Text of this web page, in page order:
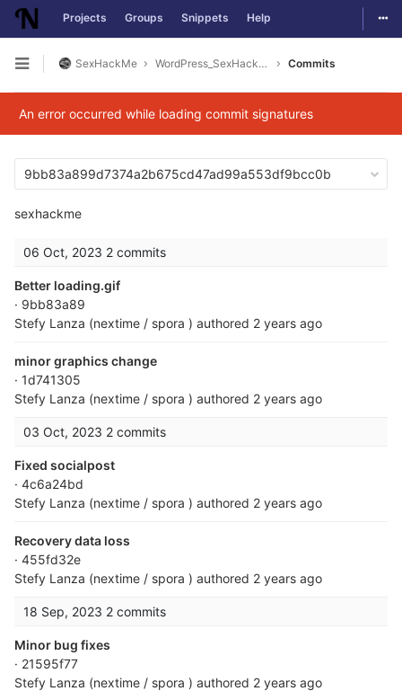
Skip to content
Projects Groups Snippets Help
Open sidebar
SexHackMe WordPress_SexHackMe_Plugin Commits
An error occurred while loading commit signatures
9bb83a899d7374a2b675cd47ad99a553df9bcc0b
sexhackme
06 Oct, 2023 2 commits
Better loading.gif
· 9bb83a89
Stefy Lanza (nextime / spora ) authored 2 years ago
minor graphics change
· 1d741305
Stefy Lanza (nextime / spora ) authored 2 years ago
03 Oct, 2023 2 commits
Fixed socialpost
· 4c6a24bd
Stefy Lanza (nextime / spora ) authored 2 years ago
Recovery data loss
· 455fd32e
Stefy Lanza (nextime / spora ) authored 2 years ago
18 Sep, 2023 2 commits
Minor bug fixes
· 21595f77
Stefy Lanza (nextime / spora ) authored 2 years ago